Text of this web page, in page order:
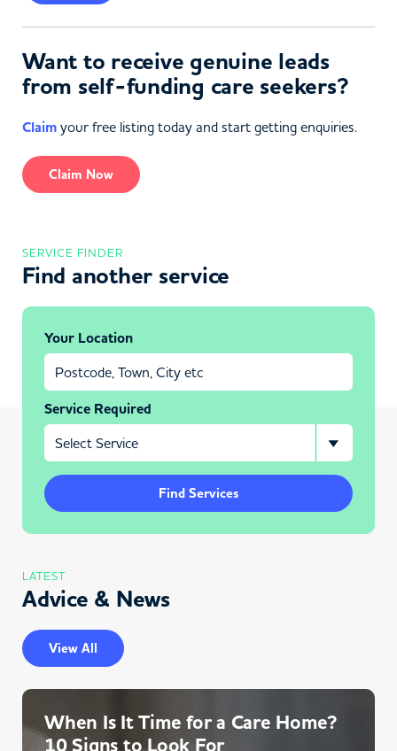
Want to receive genuine leads
from self-funding care seekers?
Claim your free listing today and start getting enquiries.
Claim Now
SERVICE FINDER
Find another service
Your Location
Service Required
Find Services
LATEST
Advice & News
View All
When Is It Time for a Care Home?
10 Signs to Look For